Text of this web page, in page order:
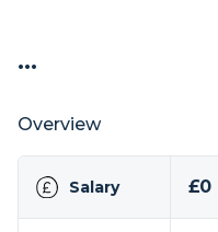
...
Overview
Salary £0